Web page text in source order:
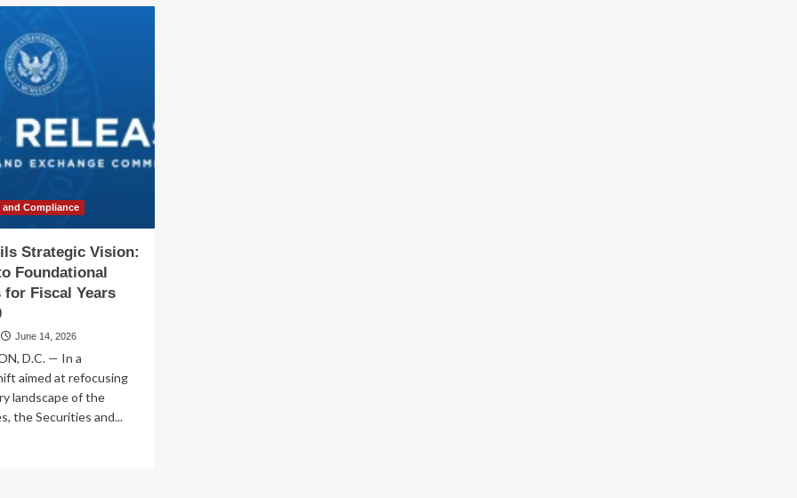
and Compliance
Strategic Vision:
Foundational
for Fiscal Years
June 14, 2026
D.C. — In a
aimed at refocusing
landscape of the
the Securities and...